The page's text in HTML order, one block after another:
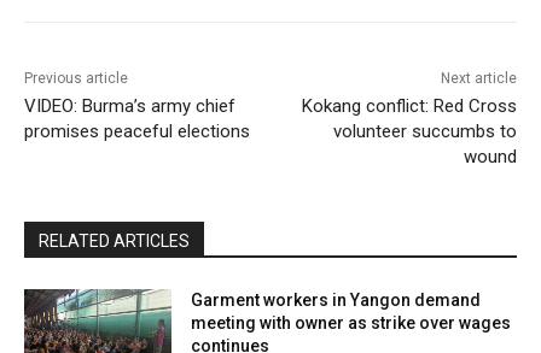
Previous article
VIDEO: Burma’s army chief
promises peaceful elections
Next article
Kokang conflict: Red Cross
volunteer succumbs to
wound
RELATED ARTICLES
Garment workers in Yangon demand
meeting with owner as strike over wages
continues